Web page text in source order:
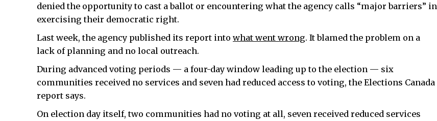
denied the opportunity to cast a ballot or encountering what the agency calls “major barriers” in
exercising their democratic right.
Last week, the agency published its report into what went wrong. It blamed the problem on a
lack of planning and no local outreach.
During advanced voting periods — a four-day window leading up to the election — six
communities received no services and seven had reduced access to voting, the Elections Canada
report says.
On election day itself, two communities had no voting at all, seven received reduced services